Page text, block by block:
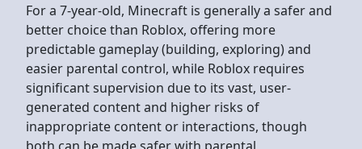
For a 7-year-old, Minecraft is generally a safer and
better choice than Roblox, offering more
predictable gameplay (building, exploring) and
easier parental control, while Roblox requires
significant supervision due to its vast, user-
generated content and higher risks of
inappropriate content or interactions, though
both can be made safer with parental